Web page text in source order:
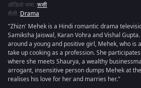
ऑडिओ भाषा :रूसी
शैली :Drama
"Zhizn' Mehek is a Hindi romantic drama
Samiksha Jaiswal, Karan Vohra and Vishal
around a young and positive girl, Mehek, who is
take up cooking as a profession. She
where she meets Shaurya, a wealthy
arrogant, insensitive person dumps Mehek at
realises his love for her and marries her."